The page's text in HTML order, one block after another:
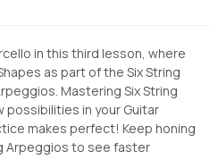
in this third lesson, where
as part of the Six String
Mastering Six String
possibilities in your Guitar
makes perfect! Keep honing
Arpeggios to see faster